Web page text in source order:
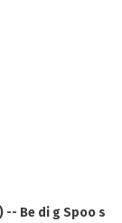
-- Be di g Spoo s